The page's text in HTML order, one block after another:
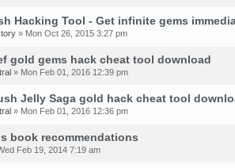
Hacking Tool - Get infinite gems
» Mon Oct 26, 2015 3:27 pm
gold gems hack cheat tool download
» Mon Feb 01, 2016 12:39 pm
Jelly Saga gold hack cheat tool
» Mon Feb 01, 2016 12:36 pm
book recommendations
Feb 19, 2014 7:19 am